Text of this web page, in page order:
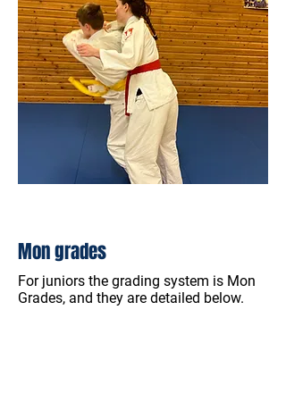
Mon grades
For juniors the grading system is Mon
Grades, and they are detailed below.